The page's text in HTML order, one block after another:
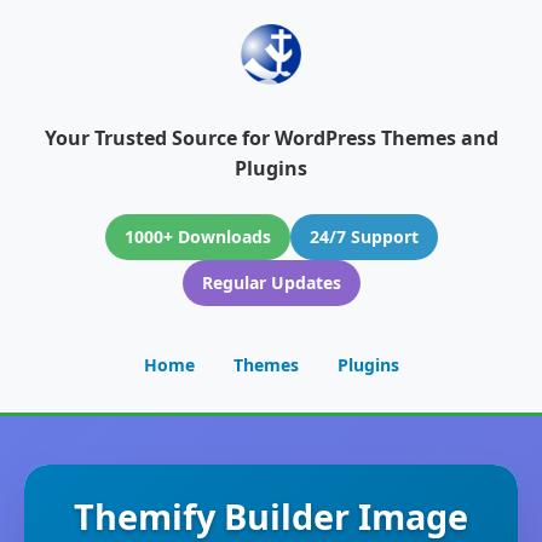
Your Trusted Source for WordPress Themes and
Plugins
1000+ Downloads
24/7 Support
Regular Updates
Home Themes Plugins
Themify Builder Image